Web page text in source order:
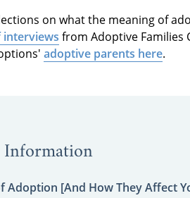
on what the meaning of
from Adoptive Families
adoptive parents here.
Adoption [And How They Affect